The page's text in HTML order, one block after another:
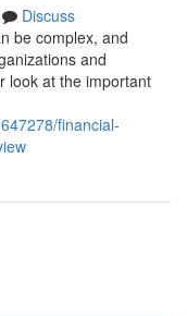
Discuss
be complex, and
and
look at the important
financial-